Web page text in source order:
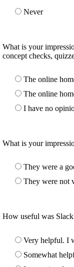
Never
What is your
concept checks,
The online
The online
I have no
What is your
They were a
They were not
How useful was
Very helpful. I
Somewhat